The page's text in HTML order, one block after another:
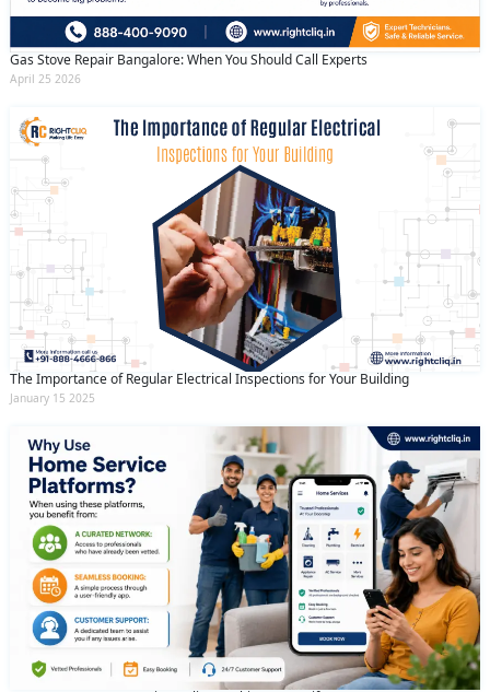
Gas Stove Repair Bangalore: When You Should Call Experts
April 25 2026
The Importance of Regular Electrical Inspections for Your Building
January 15 2025